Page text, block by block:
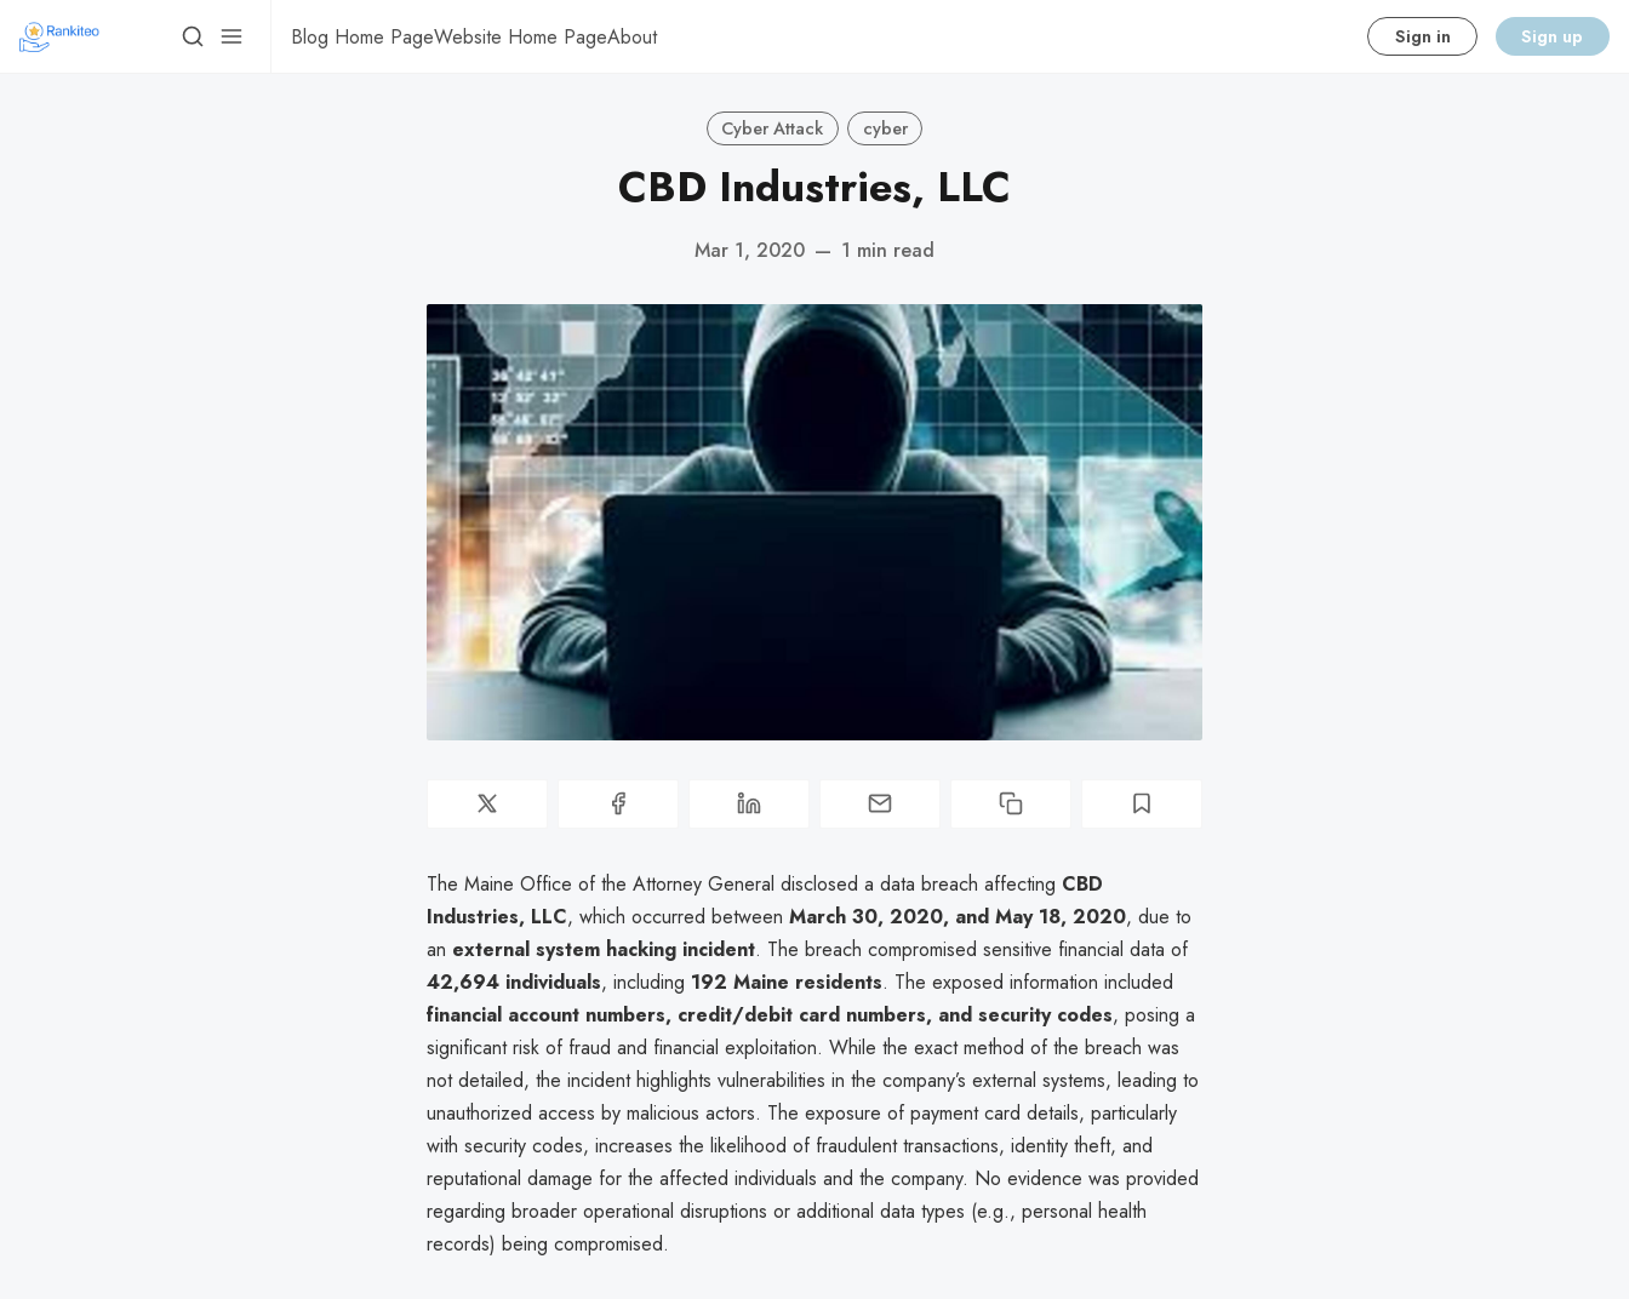
Blog Home PageWebsite Home PageAbout Sign in Sign up
Cyber Attack cyber
CBD Industries, LLC
Mar 1, 2020 — 1 min read
The Maine Office of the Attorney General disclosed a data breach affecting CBD
Industries, LLC, which occurred between March 30, 2020, and May 18, 2020, due to
an external system hacking incident. The breach compromised sensitive financial data of
42,694 individuals, including 192 Maine residents. The exposed information included
financial account numbers, credit/debit card numbers, and security codes, posing a
significant risk of fraud and financial exploitation. While the exact method of the breach was
not detailed, the incident highlights vulnerabilities in the company’s external systems, leading to
unauthorized access by malicious actors. The exposure of payment card details, particularly
with security codes, increases the likelihood of fraudulent transactions, identity theft, and
reputational damage for the affected individuals and the company. No evidence was provided
regarding broader operational disruptions or additional data types (e.g., personal health
records) being compromised.